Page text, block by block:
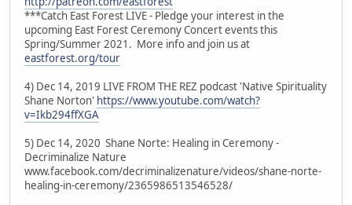
***Catch East Forest LIVE - Pledge your interest in the
upcoming East Forest Ceremony Concert events this
Spring/Summer 2021. More info and join us at
eastforest.org/tour
4) Dec 14, 2019 LIVE FROM THE REZ podcast 'Native Spirituality
Shane Norton' https://www.youtube.com/watch?
v=Ikb294ffXGA
5) Dec 14, 2020 Shane Norte: Healing in Ceremony -
Decriminalize Nature
www.facebook.com/decriminalizenature/videos/shane-norte-
healing-in-ceremony/2365986513546528/